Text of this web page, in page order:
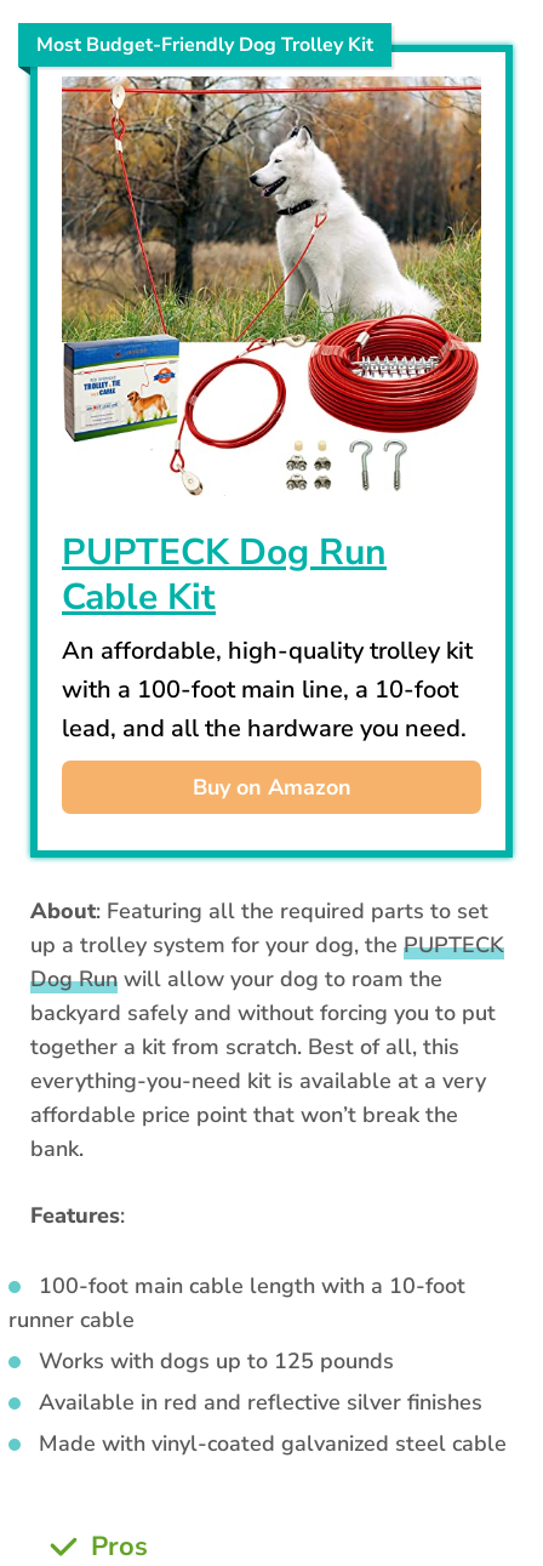
Most Budget-Friendly Dog Trolley Kit
PUPTECK Dog Run
Cable Kit
An affordable, high-quality trolley kit
with a 100-foot main line, a 10-foot
lead, and all the hardware you need.
Buy on Amazon
About: Featuring all the required parts to set
up a trolley system for your dog, the PUPTECK
Dog Run will allow your dog to roam the
backyard safely and without forcing you to put
together a kit from scratch. Best of all, this
everything-you-need kit is available at a very
affordable price point that won’t break the
bank.
Features:
100-foot main cable length with a 10-foot
runner cable
Works with dogs up to 125 pounds
Available in red and reflective silver finishes
Made with vinyl-coated galvanized steel cable
Pros